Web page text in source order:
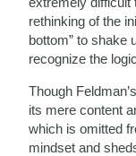
rethinking of the
bottom” to shake
recognize the
Though
its mere content
which is omitted
mindset and